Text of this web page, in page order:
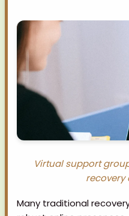
Virtual support
recovery
Many traditional